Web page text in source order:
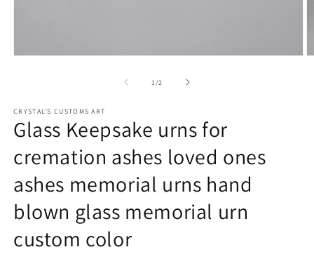
1/of2
CRYSTAL'S CUSTOMS ART
Glass Keepsake urns for
cremation ashes loved ones
ashes memorial urns hand
blown glass memorial urn
custom color